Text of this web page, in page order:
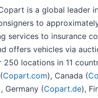
is a global leader
to
services to insurance
offers vehicles via
locations in 11
Copart.com), Canada (
Germany (Copart.de),